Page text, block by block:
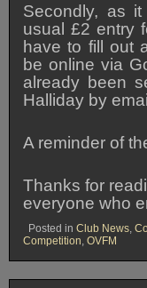
Secondly, as
usual £2 entry
have to fill out
be online via
already been
Halliday by
A reminder of
Thanks for
everyone who
Posted in Club News,
Competition, OVFM